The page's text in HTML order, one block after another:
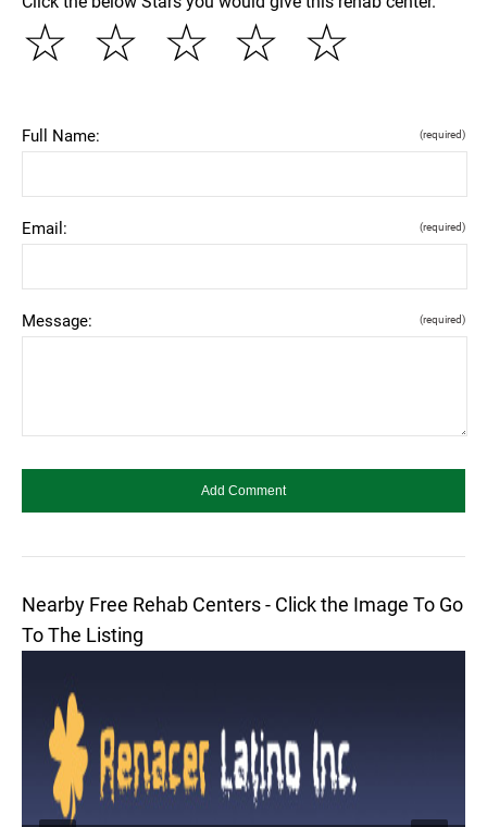
☆
☆
☆
☆
☆
Full Name: (required)
Email: (required)
Message: (required)
Nearby Free Rehab Centers - Click the Image To Go
To The Listing